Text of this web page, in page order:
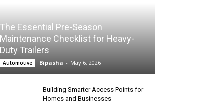
The Essential Pre-Season
Maintenance Checklist for Heavy-
Duty Trailers
Automotive Bipasha - May 6, 2026
Building Smarter Access Points for
Homes and Businesses